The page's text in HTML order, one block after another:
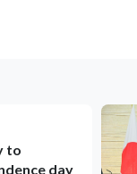
to
day